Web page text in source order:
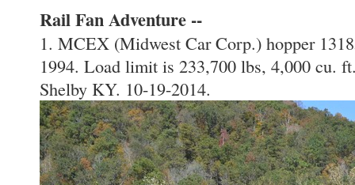
Rail Fan Adventure --
1. MCEX (Midwest Car Corp.) hopper
1994. Load limit is 233,700 lbs, 4,000 cu.
Shelby KY. 10-19-2014.